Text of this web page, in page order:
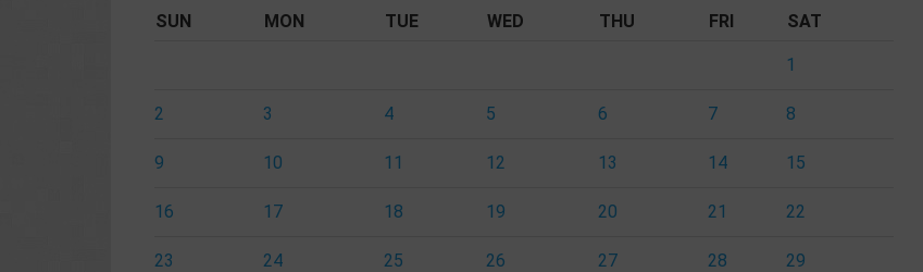
SUN
MON TUE WED THU FRI SAT
1
2 3 4 5 6 7 8
9 10 11 12 13 14 15
16 17 18 19 20 21 22
23 24 25 26 27 28 29